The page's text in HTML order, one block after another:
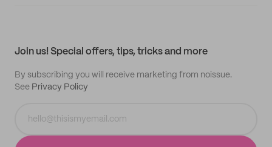
Join us! Special offers, tips, tricks and more
By subscribing you will receive marketing from noissue.
See Privacy Policy